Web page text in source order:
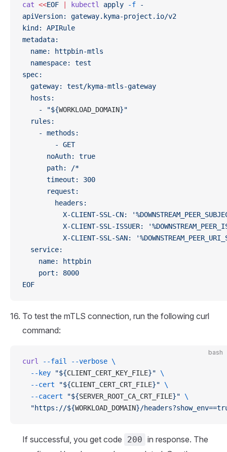
cat <<EOF kubectl apply -f -
apiVersion: gateway.kyma-project.io/v2
kind: APIRule
metadata:
  name: httpbin-mtls
  namespace: test
spec:
  gateway: test/kyma-mtls-gateway
  hosts:
    - "${
WORKLOAD_DOMAIN}"
  rules:
    - methods:
        - GET
      noAuth: true
      path: /*
      timeout: 300
      request:
        headers:
X-CLIENT-SSL-CN:
X-CLIENT-SSL-ISSUER:
X-CLIENT-SSL-SAN:
  service:
    name: httpbin
    port: 8000
EOF
To test the mTLS connection, run the following curl
command:
bash
curl --fail --verbose \
  --key
"${CLIENT_CERT_KEY_FILE}" \
  --cert
"${CLIENT_CERT_CRT_FILE}" \
  --cacert
"${SERVER_ROOT_CA_CRT_FILE}" \
  "https://${
WORKLOAD_DOMAIN}/
If successful, you get code 200 in response. The